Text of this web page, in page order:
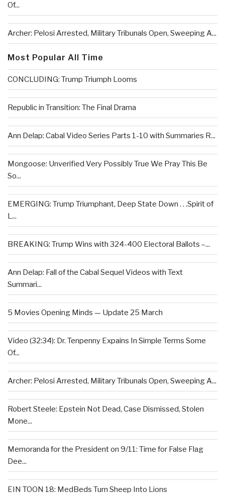
Of...
Archer: Pelosi Arrested, Military Tribunals Open, Sweeping A...
Most Popular All Time
CONCLUDING: Trump Triumph Looms
Republic in Transition: The Final Drama
Ann Delap: Cabal Video Series Parts 1-10 with Summaries R...
Mongoose: Unverified Very Possibly True We Pray This Be
So...
EMERGING: Trump Triumphant, Deep State Down . . .Spirit of
L...
BREAKING: Trump Wins with 324-400 Electoral Ballots –...
Ann Delap: Fall of the Cabal Sequel Videos with Text
Summari...
5 Movies Opening Minds — Update 25 March
Video (32:34): Dr. Tenpenny Expains In Simple Terms Some
Of...
Archer: Pelosi Arrested, Military Tribunals Open, Sweeping A...
Robert Steele: Epstein Not Dead, Case Dismissed, Stolen
Mone...
Memoranda for the President on 9/11: Time for False Flag
Dee...
EIN TOON 18: MedBeds Turn Sheep Into Lions